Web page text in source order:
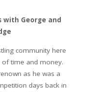
with George and
community here
of time and money.
as he was a
days back in